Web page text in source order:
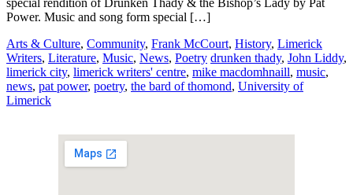
special rendition of Drunken Thady & the Bishop’s Lady by Pat
Power. Music and song form special […]
Arts & Culture, Community, Frank McCourt, History, Limerick
Writers, Literature, Music, News, Poetry drunken thady, John Liddy,
limerick city, limerick writers' centre, mike macdomhnaill, music,
news, pat power, poetry, the bard of thomond, University of
Limerick